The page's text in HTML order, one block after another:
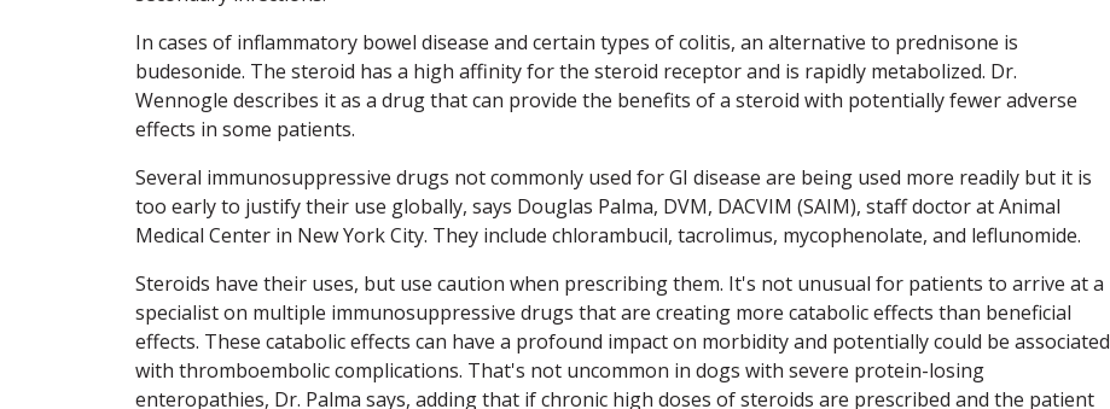
In cases of inflammatory bowel disease and certain types of colitis, an alternative to prednisone is
budesonide. The steroid has a high affinity for the steroid receptor and is rapidly metabolized. Dr.
Wennogle describes it as a drug that can provide the benefits of a steroid with potentially fewer adverse
effects in some patients.
Several immunosuppressive drugs not commonly used for GI disease are being used more readily but it is
too early to justify their use globally, says Douglas Palma, DVM, DACVIM (SAIM), staff doctor at Animal
Medical Center in New York City. They include chlorambucil, tacrolimus, mycophenolate, and leflunomide.
Steroids have their uses, but use caution when prescribing them. It's not unusual for patients to arrive at a
specialist on multiple immunosuppressive drugs that are creating more catabolic effects than beneficial
effects. These catabolic effects can have a profound impact on morbidity and potentially could be associated
with thromboembolic complications. That's not uncommon in dogs with severe protein-losing
enteropathies, Dr. Palma says, adding that if chronic high doses of steroids are prescribed and the patient